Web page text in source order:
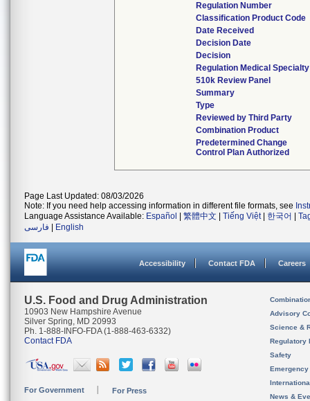
Regulation Number
Classification Product Code
Date Received
Decision Date
Decision
Regulation Medical Specialty
510k Review Panel
Summary
Type
Reviewed by Third Party
Combination Product
Predetermined Change
Control Plan Authorized
Page Last Updated: 08/03/2026
Note: If you need help accessing information in different file formats, see
Language Assistance Available: Español 繁體中文 Tiếng Việt| 한국어
فارسی
English
Accessibility Contact FDA Careers
U.S. Food and Drug Administration
10903 New Hampshire Avenue
Silver Spring, MD 20993
Ph. 1-888-INFO-FDA (1-888-463-6332)
Contact FDA
For Government For Press
Advisory
Science &
Regulatory
Safety
News &